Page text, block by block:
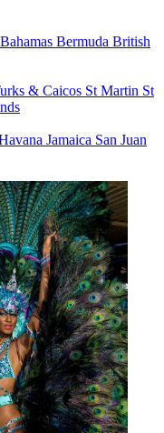
Bermuda British
& Caicos St Martin St
Jamaica San Juan